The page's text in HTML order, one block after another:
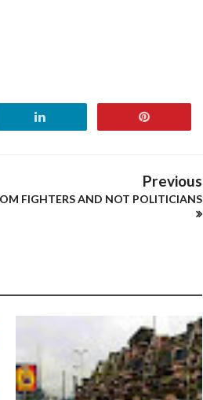
Previous
FIGHTERS AND NOT POLITICIANS